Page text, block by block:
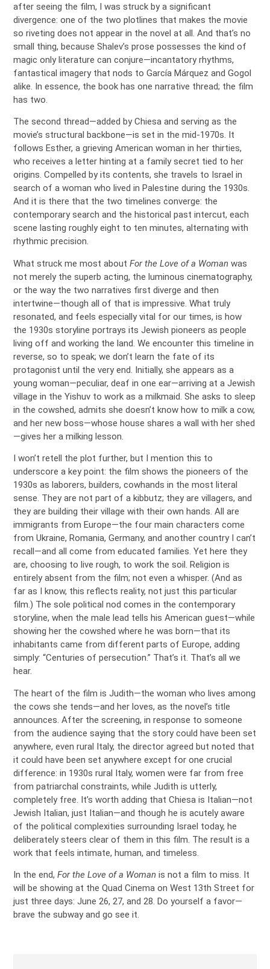
after seeing the film, I was struck by a significant
divergence: one of the two plotlines that makes the movie
so riveting does not appear in the novel at all. And that’s no
small thing, because Shalev’s prose possesses the kind of
magic only literature can conjure—incantatory rhythms,
fantastical imagery that nods to García Márquez and Gogol
alike. In essence, the book has one narrative thread; the film
has two.
The second thread—added by Chiesa and serving as the
movie’s structural backbone—is set in the mid-1970s. It
follows Esther, a grieving American woman in her thirties,
who receives a letter hinting at a family secret tied to her
origins. Compelled by its contents, she travels to Israel in
search of a woman who lived in Palestine during the 1930s.
And it is there that the two timelines converge: the
contemporary search and the historical past intercut, each
scene lasting roughly eight to ten minutes, alternating with
rhythmic precision.
What struck me most aboutFor the Love of a Woman was
not merely the superb acting, the luminous cinematography,
or the way the two narratives first diverge and then
intertwine—though all of that is impressive. What truly
resonated, and feels especially vital for our times, is how
the 1930s storyline portrays its Jewish pioneers as people
living off and working the land. We encounter this timeline in
reverse, so to speak; we don’t learn the fate of its
protagonist until the very end. Initially, she appears as a
young woman—peculiar, deaf in one ear—arriving at a Jewish
village in the Yishuv to work as a milkmaid. She asks to sleep
in the cowshed, admits she doesn’t know how to milk a cow,
and her new boss—whose house shares a wall with her shed
—gives her a milking lesson.
I won’t retell the plot further, but I mention this to
underscore a key point: the film shows the pioneers of the
1930s as laborers, builders, cowhands in the most literal
sense. They are not part of a kibbutz; they are villagers, and
they are building their village with their own hands. All are
immigrants from Europe—the four main characters come
from Ukraine, Romania, Germany, and another country I can’t
recall—and all come from educated families. Yet here they
are, choosing to live rough, to work the soil. Religion is
entirely absent from the film; not even a whisper. (And as
far as I know, this reflects reality, not just this particular
film.) The sole political nod comes in the contemporary
storyline, when the male lead tells his American guest—while
showing her the cowshed where he was born—that its
inhabitants came from different parts of Europe, adding
simply: “Centuries of persecution.” That’s it. That’s all we
hear.
The heart of the film is Judith—the woman who lives among
the cows she tends—and her loves, as the novel’s title
announces. After the screening, in response to someone
from the audience saying that the story could have been set
anywhere, even rural Italy, the director agreed but noted that
it could have been set anywhere except for one crucial
difference: in 1930s rural Italy, women were far from free
from patriarchal constraints, while Judith is utterly,
completely free. It’s worth adding that Chiesa is Italian—not
Jewish Italian, just Italian—and though he is acutely aware
of the political complexities surrounding Israel today, he
deliberately steers clear of them in this film. The result is a
work that feels intimate, human, and timeless.
In the end,For the Love of a Woman is not a film to miss. It
will be showing at the Quad Cinema on West 13th Street for
just three days: June 26, 27, and 28. Do yourself a favor—
brave the subway and go see it.